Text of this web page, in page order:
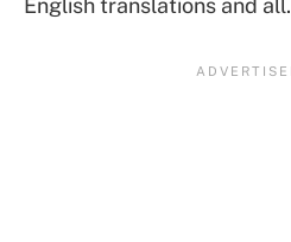
English translations and all.